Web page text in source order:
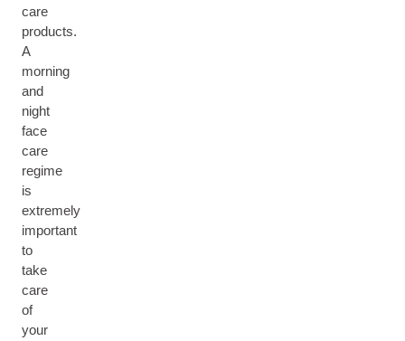
care
products.
A
morning
and
night
face
care
regime
is
extremely
important
to
take
care
of
your